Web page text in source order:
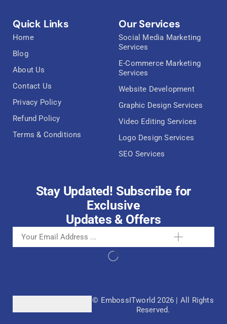
Quick Links
Home
Blog
About Us
Contact Us
Privacy Policy
Refund Policy
Terms & Conditions
Our Services
Social Media Marketing
Services
E-Commerce Marketing
Services
Website Development
Graphic Design Services
Video Editing Services
Logo Design Services
SEO Services
Stay Updated! Subscribe for
Exclusive
Updates & Offers
© EmbossITworld 2026 | All Rights
Reserved.